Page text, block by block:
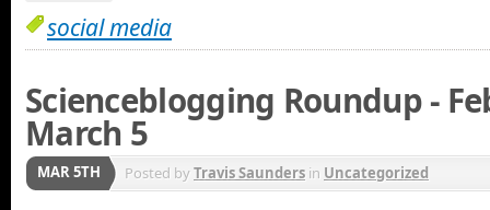
social media
Scienceblogging Roundup -
March 5
MAR 5TH Posted byTravis Saunders in Uncategorized